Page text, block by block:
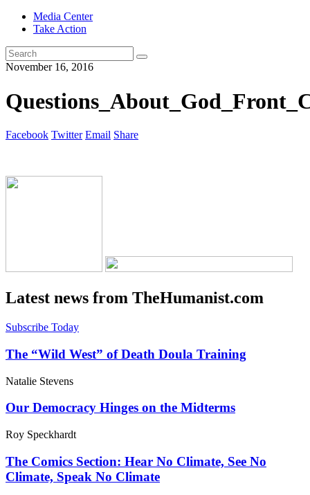
Media Center
Take Action
Search
for:
November 16, 2016
Facebook Twitter Email Share
Latest news from TheHumanist.com
Subscribe Today
The “Wild West” of Death Doula Training
Natalie Stevens
Our Democracy Hinges on the Midterms
Roy Speckhardt
The Comics Section: Hear No Climate, See No
Climate, Speak No Climate